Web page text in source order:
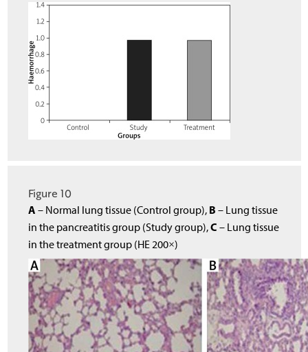
Figure 10
A – Normal lung tissue (Control group), B – Lung tissue
in the pancreatitis group (Study group),C – Lung tissue
in the treatment group (HE 200×)